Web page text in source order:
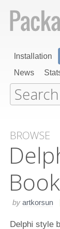
Installation
News
BROWSE
by artkorsun
Delphi style